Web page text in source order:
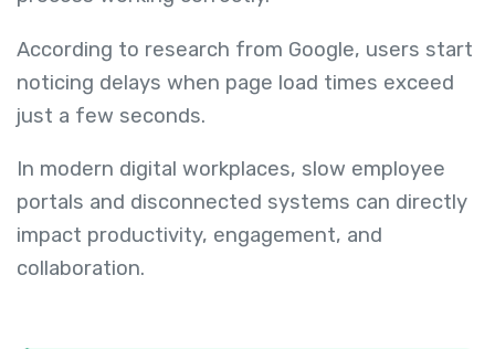
According to research from Google, users start
noticing delays when page load times exceed
just a few seconds.
In modern digital workplaces, slow employee
portals and disconnected systems can directly
impact productivity, engagement, and
collaboration.